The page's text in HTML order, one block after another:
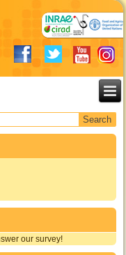
our survey!